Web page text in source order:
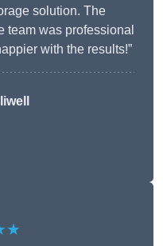
solution. The
team was professional
with the results!”